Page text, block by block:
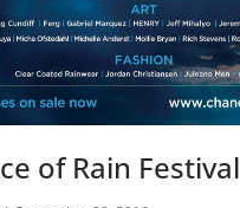
of Rain Festival